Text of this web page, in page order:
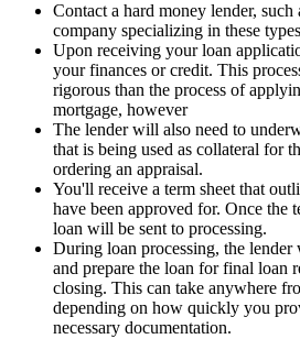
Contact a hard money lender,
company specializing in these
Upon receiving your loan
your finances or credit. This
rigorous than the process of
mortgage, however
The lender will also need to
that is being used as collateral for
ordering an appraisal.
You'll receive a term sheet that
have been approved for. Once the
loan will be sent to processing.
During loan processing, the lender
and prepare the loan for final loan
closing. This can take anywhere
depending on how quickly you
necessary documentation.